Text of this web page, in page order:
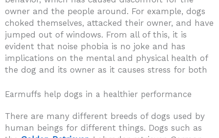
owner and the people around. For example, dogs
choked themselves, attacked their owner, and have
jumped out of windows. From all of this, it is
evident that noise phobia is no joke and has
implications on the mental and physical health of
the dog and its owner as it causes stress for both
Earmuffs help dogs in a healthier performance
There are many different breeds of dogs used by
human beings for different things. Dogs such as